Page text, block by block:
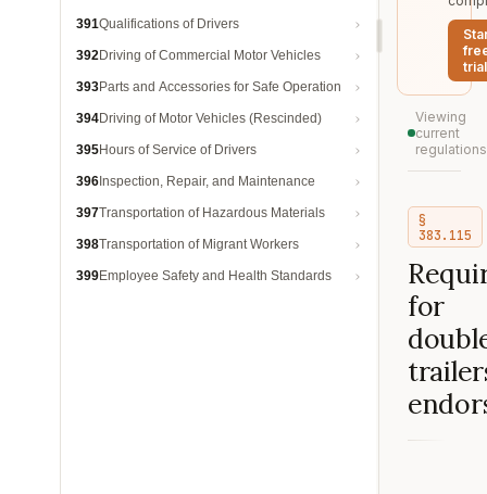
391Qualifications of Drivers
392Driving of Commercial Motor Vehicles
393Parts and Accessories for Safe Operation
394Driving of Motor Vehicles (Rescinded)
395Hours of Service of Drivers
396 Inspection, Repair, and Maintenance
397Transportation of Hazardous Materials
398Transportation of Migrant Workers
399Employee Safety and Health Standards
trial
Viewing
current
regulations
§
383.115
for